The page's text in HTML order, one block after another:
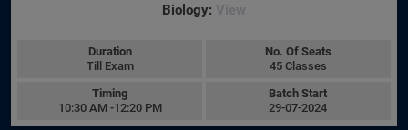
Biology: View
Duration
Till Exam
No. Of Seats
45 Classes
Timing
10:30 AM -12:20 PM
Batch Start
29-07-2024